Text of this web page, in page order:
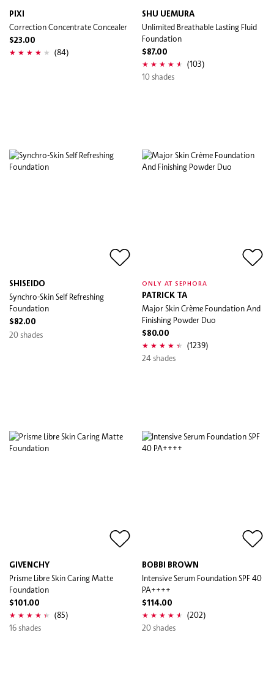
PIXI
Correction Concentrate Concealer
$23.00
(84)
SHU UEMURA
Unlimited Breathable Lasting Fluid
Foundation
$87.00
(103)
10 shades
SHISEIDO
Synchro-Skin Self Refreshing
Foundation
$82.00
20 shades
ONLY AT SEPHORA
PATRICK TA
Major Skin Crème Foundation And
Finishing Powder Duo
$80.00
(1239)
24 shades
GIVENCHY
Prisme Libre Skin Caring Matte
Foundation
$101.00
(85)
16 shades
BOBBI BROWN
Intensive Serum Foundation SPF 40
PA++++
$114.00
(202)
20 shades